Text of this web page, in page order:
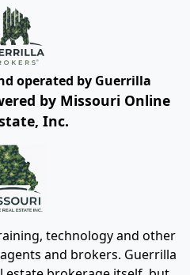
operated by Guerrilla
by Missouri Online
Inc.
technology and other
and brokers. Guerrilla